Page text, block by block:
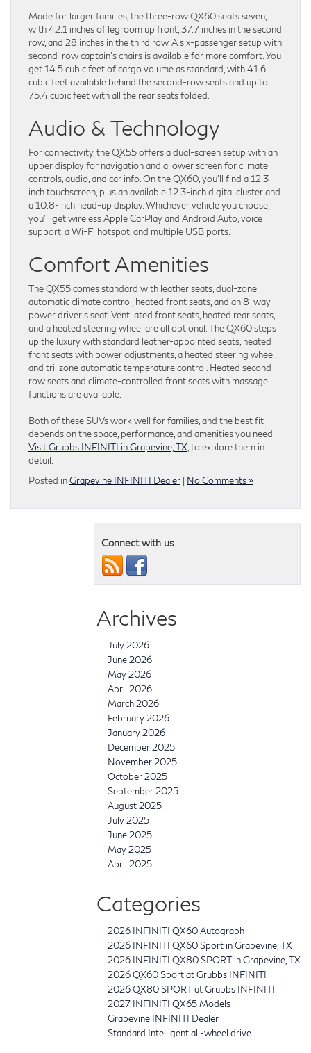
Made for larger families, the three-row QX60 seats seven,
with 42.1 inches of legroom up front, 37.7 inches in the second
row, and 28 inches in the third row. A six-passenger setup with
second-row captain’s chairs is available for more comfort. You
get 14.5 cubic feet of cargo volume as standard, with 41.6
cubic feet available behind the second-row seats and up to
75.4 cubic feet with all the rear seats folded.
Audio & Technology
For connectivity, the QX55 offers a dual-screen setup with an
upper display for navigation and a lower screen for climate
controls, audio, and car info. On the QX60, you’ll find a 12.3-
inch touchscreen, plus an available 12.3-inch digital cluster and
a 10.8-inch head-up display. Whichever vehicle you choose,
you’ll get wireless Apple CarPlay and Android Auto, voice
support, a Wi-Fi hotspot, and multiple USB ports.
Comfort Amenities
The QX55 comes standard with leather seats, dual-zone
automatic climate control, heated front seats, and an 8-way
power driver’s seat. Ventilated front seats, heated rear seats,
and a heated steering wheel are all optional. The QX60 steps
up the luxury with standard leather-appointed seats, heated
front seats with power adjustments, a heated steering wheel,
and tri-zone automatic temperature control. Heated second-
row seats and climate-controlled front seats with massage
functions are available.
Both of these SUVs work well for families, and the best fit
depends on the space, performance, and amenities you need.
Visit Grubbs INFINITI in Grapevine, TX , to explore them in
detail.
Posted inGrapevine INFINITI Dealer | No Comments »
Connect with us
Archives
July 2026
June 2026
May 2026
April 2026
March 2026
February 2026
January 2026
December 2025
November 2025
October 2025
September 2025
August 2025
July 2025
June 2025
May 2025
April 2025
Categories
2026 INFINITI QX60 Autograph
2026 INFINITI QX60 Sport in Grapevine, TX
2026 INFINITI QX80 SPORT in Grapevine, TX
2026 QX60 Sport at Grubbs INFINITI
2026 QX80 SPORT at Grubbs INFINITI
2027 INFINITI QX65 Models
Grapevine INFINITI Dealer
Standard Intelligent all-wheel drive